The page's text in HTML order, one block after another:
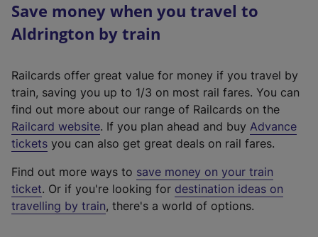
Save money when you travel to
Aldrington by train
Railcards offer great value for money if you travel by
train, saving you up to 1/3 on most rail fares. You can
find out more about our range of Railcards on the
Railcard website(
e
t
e
r
. If you plan ahead and buy Advance
tickets you can also get great deals on rail fares.
Find out more ways to save money on your train
ticket. Or if you're looking for destination ideas on
travelling by train, there's a world of options.